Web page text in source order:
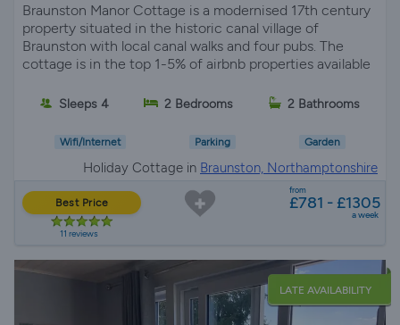
Braunston Manor Cottage is a modernised 17th century
property situated in the historic canal village of
Braunston with local canal walks and four pubs. The
cottage is in the top 1-5% of airbnb properties available
Sleeps 4 2 Bedrooms 2 Bathrooms
Wifi/Internet Parking Garden
Holiday Cottage in Braunston, Northamptonshire
Best Price
11 reviews
from
£781 - £1305
a week
LATE AVAILABILITY